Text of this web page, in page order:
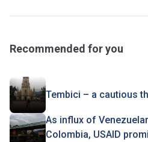
Recommended for you
Tembici – a cautious
As influx of
Colombia, USAID